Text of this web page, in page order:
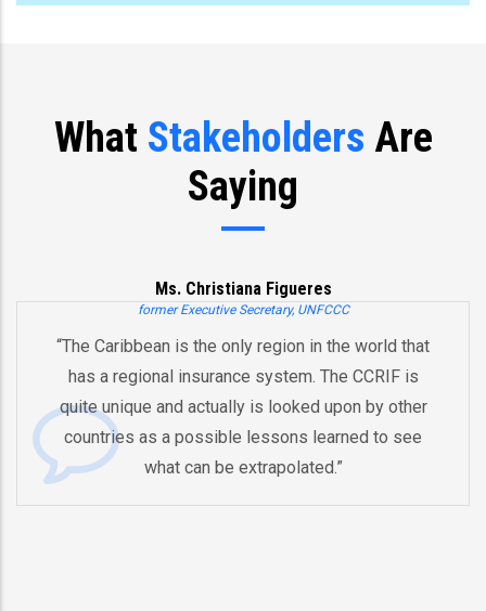
What Stakeholders Are
Saying
Ms. Christiana Figueres
former Executive Secretary, UNFCCC
“The Caribbean is the only region in the world that
has a regional insurance system. The CCRIF is
quite unique and actually is looked upon by other
countries as a possible lessons learned to see
what can be extrapolated.”